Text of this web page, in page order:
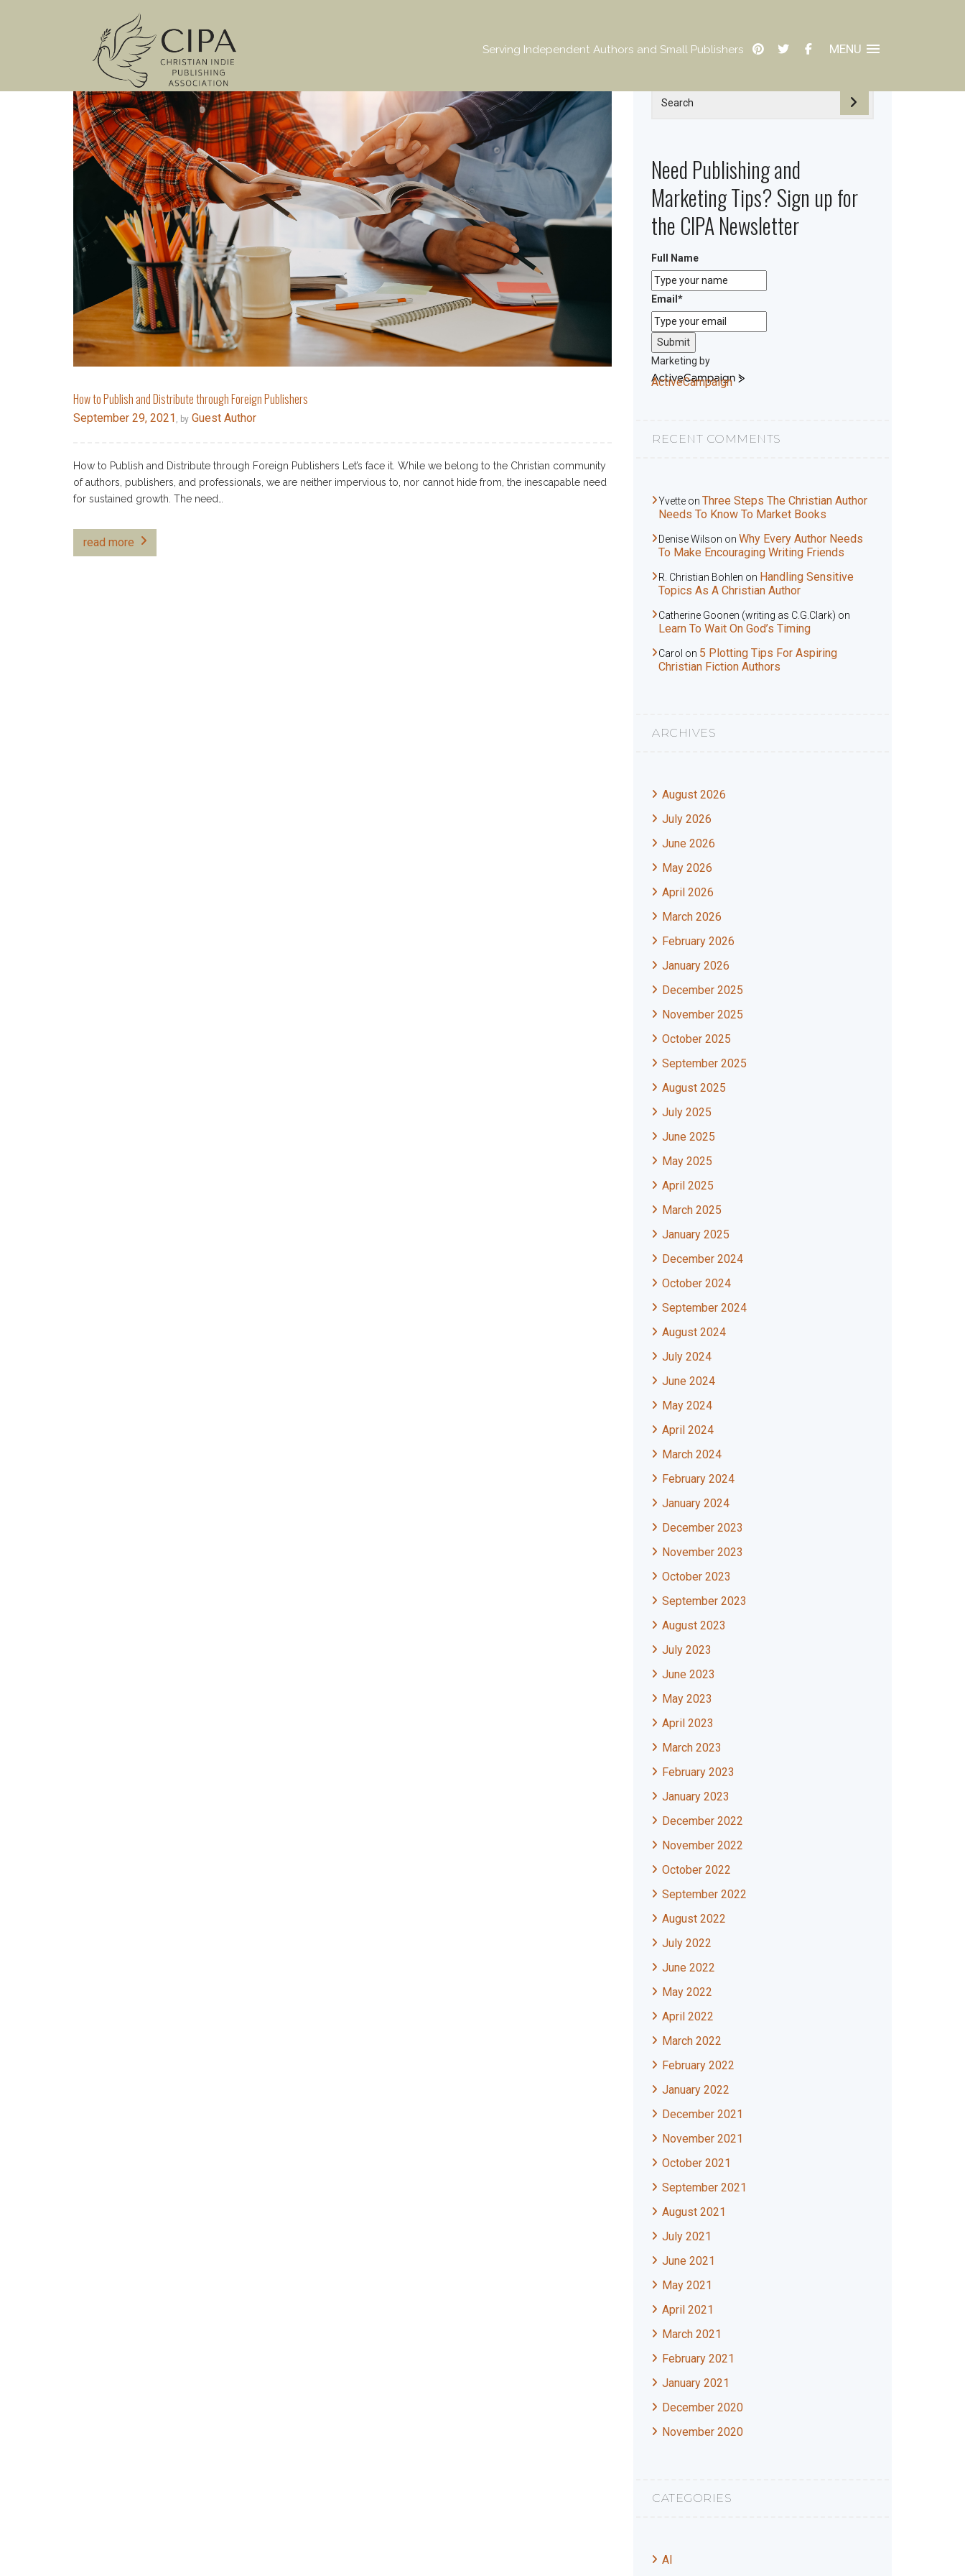
Serving Independent Authors and Small Publishers MENU
How to Publish and Distribute through Foreign Publishers
September 29, 2021 , by Guest Author
How to Publish and Distribute through Foreign Publishers Let’s face it. While we belong to the Christian community
of authors, publishers, and professionals, we are neither impervious to, nor cannot hide from, the inescapable need
for sustained growth. The need…
read more
Need Publishing and
Marketing Tips? Sign up for
the CIPA Newsletter
Full Name
Email *
Submit
Marketing by
ActiveCampaign
RECENT COMMENTS
Yvette on Three Steps The Christian Author
Needs To Know To Market Books
Denise Wilson on Why Every Author Needs
To Make Encouraging Writing Friends
R. Christian Bohlen on Handling Sensitive
Topics As A Christian Author
Catherine Goonen (writing as C.G.Clark) on
Learn To Wait On God’s Timing
Carol on 5 Plotting Tips For Aspiring
Christian Fiction Authors
ARCHIVES
August 2026
July 2026
June 2026
May 2026
April 2026
March 2026
February 2026
January 2026
December 2025
November 2025
October 2025
September 2025
August 2025
July 2025
June 2025
May 2025
April 2025
March 2025
January 2025
December 2024
October 2024
September 2024
August 2024
July 2024
June 2024
May 2024
April 2024
March 2024
February 2024
January 2024
December 2023
November 2023
October 2023
September 2023
August 2023
July 2023
June 2023
May 2023
April 2023
March 2023
February 2023
January 2023
December 2022
November 2022
October 2022
September 2022
August 2022
July 2022
June 2022
May 2022
April 2022
March 2022
February 2022
January 2022
December 2021
November 2021
October 2021
September 2021
August 2021
July 2021
June 2021
May 2021
April 2021
March 2021
February 2021
January 2021
December 2020
November 2020
CATEGORIES
AI